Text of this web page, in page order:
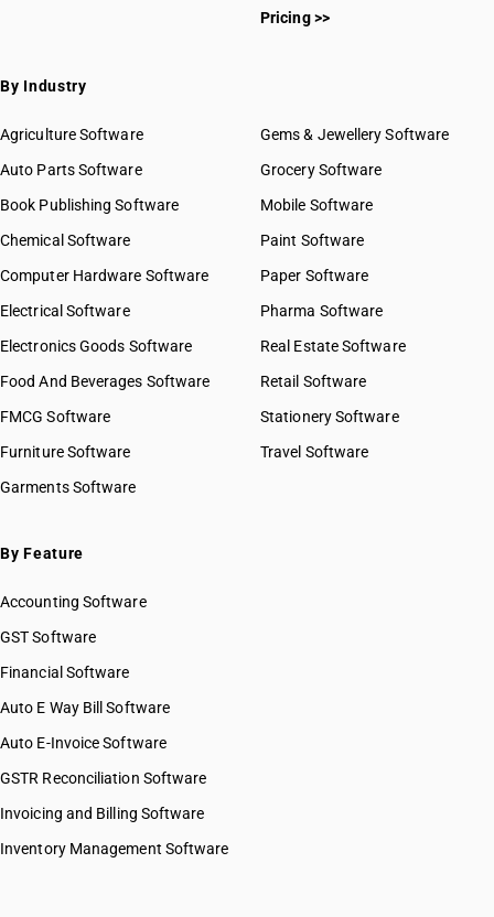
Pricing >>
By Industry
Agriculture Software
Auto Parts Software
Book Publishing Software
Chemical Software
Computer Hardware Software
Electrical Software
Electronics Goods Software
Food And Beverages Software
FMCG Software
Furniture Software
Garments Software
Gems & Jewellery Software
Grocery Software
Mobile Software
Paint Software
Paper Software
Pharma Software
Real Estate Software
Retail Software
Stationery Software
Travel Software
By Feature
Accounting Software
GST Software
Financial Software
Auto E Way Bill Software
Auto E-Invoice Software
GSTR Reconciliation Software
Invoicing and Billing Software
Inventory Management Software